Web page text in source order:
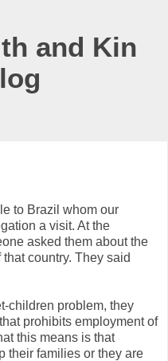
and Kin
to Brazil whom our
a visit. At the
asked them about the
country. They said
children problem, they
prohibits employment of
this means is that
their families or they are